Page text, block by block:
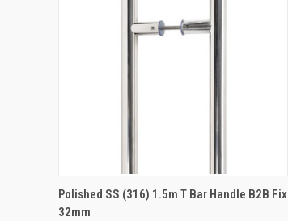
QUICK VIEW ADD TO CART
Polished SS (316) 1.5m T Bar Handle B2B Fix
32mm